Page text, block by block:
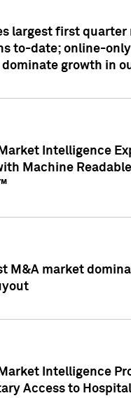
largest first
to-date; online-
growth in
Intelligence
Machine
M&A market
Intelligence
Access to